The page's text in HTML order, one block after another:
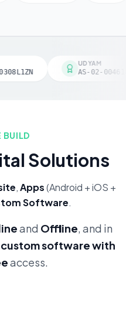
UDYAM
AS-02-
BUILD
Solutions
,Apps(Android + iOS +
Software.
and Offline, and in
software with
access.